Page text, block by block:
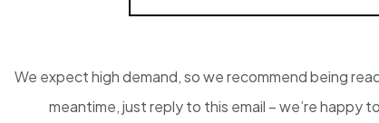
We expect high demand, so we recommend being
meantime, just reply to this email – we’re happy